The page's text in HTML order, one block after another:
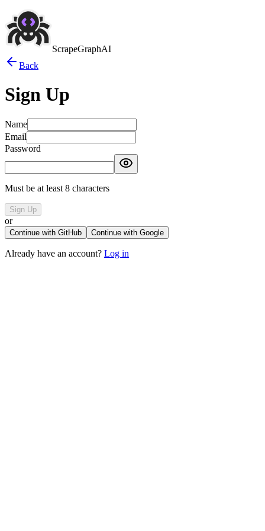
ScrapeGraphAI
Back
Sign Up
Name
Email
Password
Must be at least 8 characters
Sign Up
or
Continue with GitHub Continue with Google
Already have an account? Log in